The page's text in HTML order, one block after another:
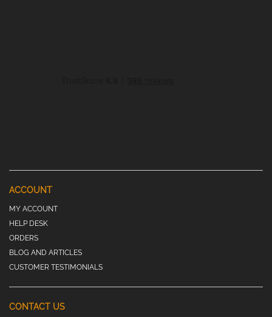
ACCOUNT
MY ACCOUNT
HELP DESK
ORDERS
BLOG AND ARTICLES
CUSTOMER TESTIMONIALS
CONTACT US